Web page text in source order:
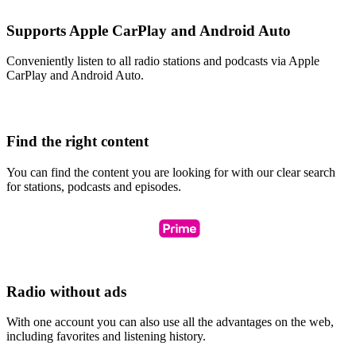
Supports Apple CarPlay and Android Auto
Conveniently listen to all radio stations and podcasts via Apple
CarPlay and Android Auto.
Find the right content
You can find the content you are looking for with our clear search
for stations, podcasts and episodes.
Radio without ads
With one account you can also use all the advantages on the web,
including favorites and listening history.